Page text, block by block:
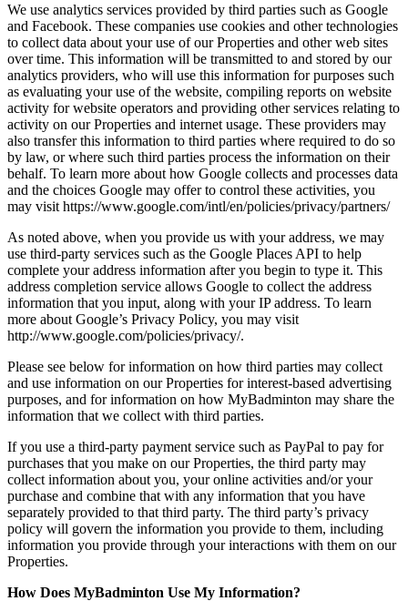
We use analytics services provided by third parties such as Google
and Facebook. These companies use cookies and other technologies
to collect data about your use of our Properties and other web sites
over time. This information will be transmitted to and stored by our
analytics providers, who will use this information for purposes such
as evaluating your use of the website, compiling reports on website
activity for website operators and providing other services relating to
activity on our Properties and internet usage. These providers may
also transfer this information to third parties where required to do so
by law, or where such third parties process the information on their
behalf. To learn more about how Google collects and processes data
and the choices Google may offer to control these activities, you
may visit https://www.google.com/intl/en/policies/privacy/partners/
As noted above, when you provide us with your address, we may
use third-party services such as the Google Places API to help
complete your address information after you begin to type it. This
address completion service allows Google to collect the address
information that you input, along with your IP address. To learn
more about Google’s Privacy Policy, you may visit
http://www.google.com/policies/privacy/.
Please see below for information on how third parties may collect
and use information on our Properties for interest-based advertising
purposes, and for information on how MyBadminton may share the
information that we collect with third parties.
If you use a third-party payment service such as PayPal to pay for
purchases that you make on our Properties, the third party may
collect information about you, your online activities and/or your
purchase and combine that with any information that you have
separately provided to that third party. The third party’s privacy
policy will govern the information you provide to them, including
information you provide through your interactions with them on our
Properties.
How Does MyBadminton Use My Information?